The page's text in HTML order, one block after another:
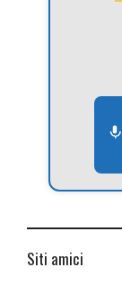
Siti amici